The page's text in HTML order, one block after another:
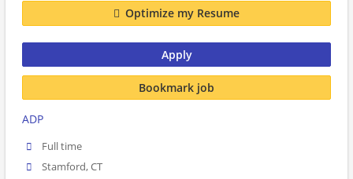
Optimize my Resume
Apply
Bookmark job
ADP
Full time
Stamford, CT